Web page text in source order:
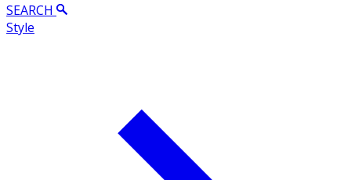
SEARCH
Style